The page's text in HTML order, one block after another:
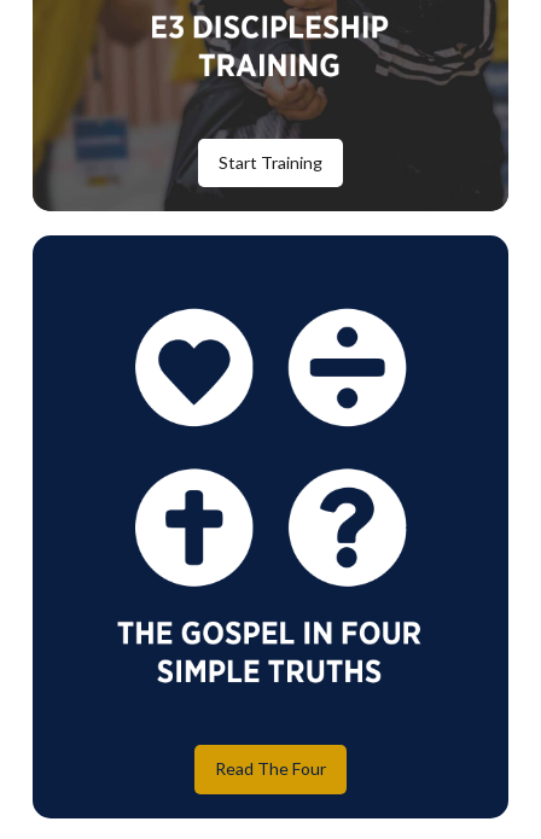
Start Training
Read The Four